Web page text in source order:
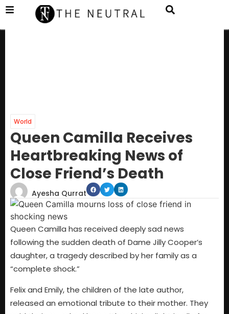
World
Queen Camilla Receives
Heartbreaking News of
Close Friend’s Death
Ayesha Qurrat
Queen Camilla has received deeply sad news
following the sudden death of Dame Jilly Cooper’s
daughter, a tragedy described by her family as a
“complete shock.”
Felix and Emily, the children of the late author,
released an emotional tribute to their mother. They